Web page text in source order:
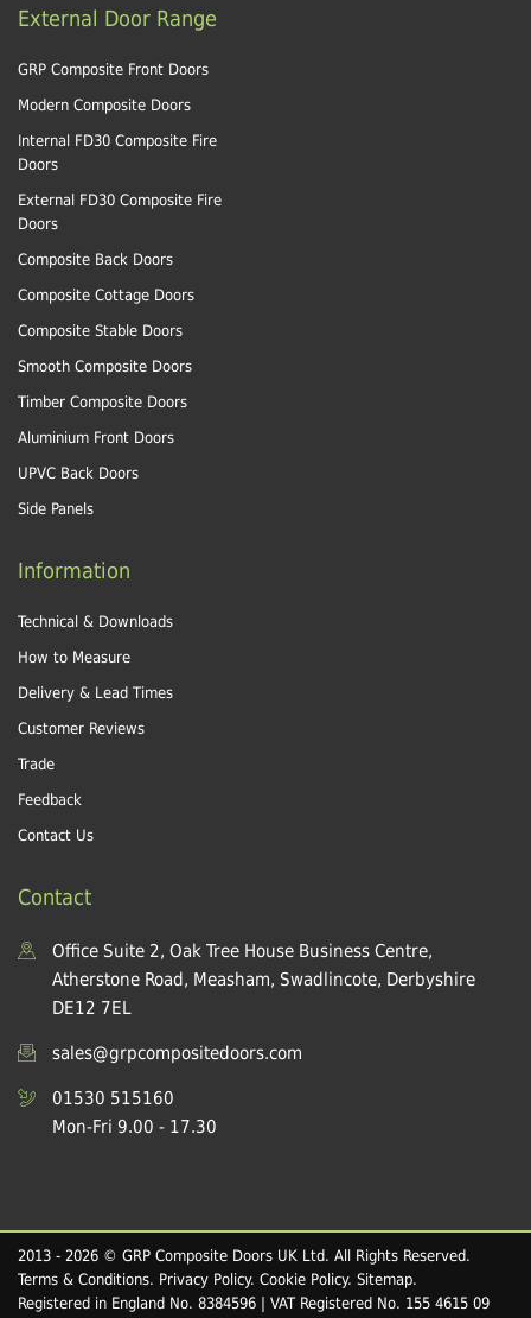
External Door Range
GRP Composite Front Doors
Modern Composite Doors
Internal FD30 Composite Fire
Doors
External FD30 Composite Fire
Doors
Composite Back Doors
Composite Cottage Doors
Composite Stable Doors
Smooth Composite Doors
Timber Composite Doors
Aluminium Front Doors
UPVC Back Doors
Side Panels
Information
Technical & Downloads
How to Measure
Delivery & Lead Times
Customer Reviews
Trade
Feedback
Contact Us
Contact
Office Suite 2, Oak Tree House Business Centre,
Atherstone Road, Measham, Swadlincote, Derbyshire
DE12 7EL
sales@grpcompositedoors.com
01530 515160
Mon-Fri 9.00 - 17.30
2013 - 2026 © GRP Composite Doors UK Ltd. All Rights Reserved.
Terms & Conditions. Privacy Policy. Cookie Policy. Sitemap.
Registered in England No. 8384596 | VAT Registered No. 155 4615 09